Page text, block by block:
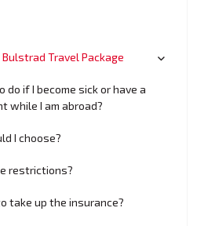
Travel Package
do if I become sick or have a
while I am abroad?
I choose?
restrictions?
take up the insurance?